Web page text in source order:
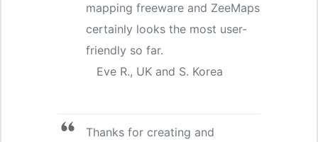
mapping freeware and ZeeMaps
certainly looks the most user-
friendly so far.
Eve R., UK and S. Korea
Thanks for creating and